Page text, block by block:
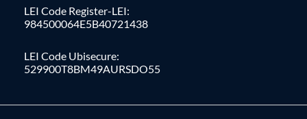
LEI Code Register-LEI:
984500064E5B40721438
LEI Code Ubisecure:
529900T8BM49AURSDO55